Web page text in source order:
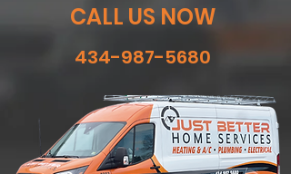
CALL US NOW
434-987-5680